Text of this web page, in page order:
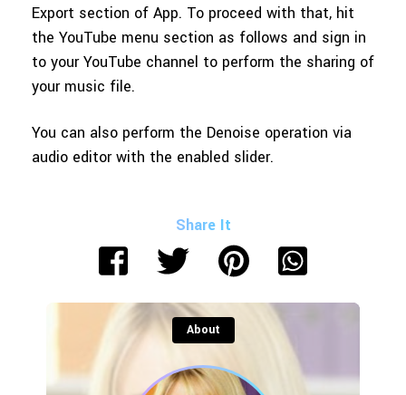
Export section of App. To proceed with that, hit
the YouTube menu section as follows and sign in
to your YouTube channel to perform the sharing of
your music file.
You can also perform the Denoise operation via
audio editor with the enabled slider.
Share It
About